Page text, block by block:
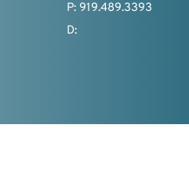
P: 919.489.3393
D: